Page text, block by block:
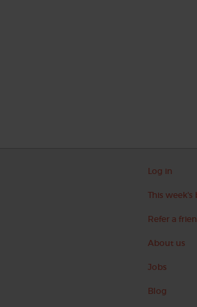
Log in
This week's
Refer a
About us
Jobs
Blog